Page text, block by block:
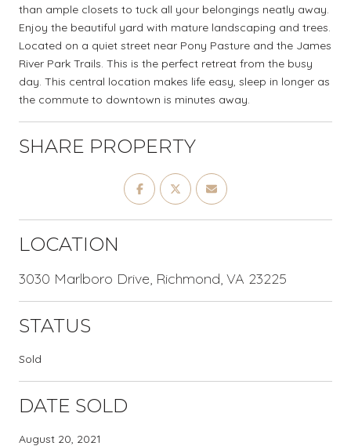
than ample closets to tuck all your belongings neatly away.
Enjoy the beautiful yard with mature landscaping and trees.
Located on a quiet street near Pony Pasture and the James
River Park Trails. This is the perfect retreat from the busy
day. This central location makes life easy, sleep in longer as
the commute to downtown is minutes away.
SHARE PROPERTY
LOCATION
3030 Marlboro Drive, Richmond, VA 23225
STATUS
Sold
DATE SOLD
August 20, 2021